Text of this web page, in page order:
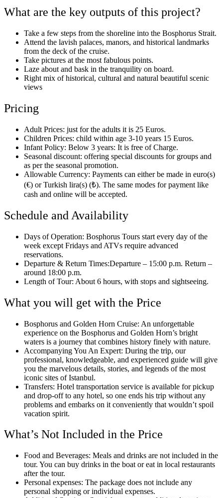
What are the key outputs of this project?
Take a few steps from the shoreline into the Bosphorus Strait.
Attend the lavish palaces, manors, and historical landmarks
from the deck of the cruise.
Take pictures at the most fabulous points.
Laze about and bask in the tranquility on board.
Right mix of historical, cultural and natural beautiful scenic
views
Pricing
Adult Prices: just for the adults it is 25 Euros.
Children Prices: child within age 3-10 years 15 Euros.
Infant Policy: Below 3 years: It is free of Charge.
Seasonal discount: offering special discounts for groups and
as per the seasonal promotion.
Allowable Currency: Payments can either be made in euro(s)
(€) or Turkish lira(s) (₺). The same modes for payment like
cash and online will be accepted.
Schedule and Availability
Days of Operation: Bosphorus Tours start every day of the
week except Fridays and ATVs require advanced
reservations.
Departure & Return Times:Departure – 15:00 p.m. Return –
around 18:00 p.m.
Length of Tour: About 6 hours, with stops and sightseeing.
What you will get with the Price
Bosphorus and Golden Horn Cruise: An unforgettable
experience on the Bosphorus and Golden Horn’s bright
waters is a journey that combines history finely with nature.
Accompanying You An Expert: During the trip, our
professional, knowledgeable, and experienced guide will give
you the marvelous details, stories, and legends of the most
iconic sites of Istanbul.
Transfers: Hotel transportation service is available for pickup
and drop-off to any hotel, so one ends his trip without any
problems and embarks on it conveniently that wouldn’t spoil
vacation spirit.
What’s Not Included in the Price
Food and Beverages: Meals and drinks are not included in the
tour. You can buy drinks in the boat or eat in local restaurants
after the tour.
Personal expenses: The package does not include any
personal shopping or individual expenses.